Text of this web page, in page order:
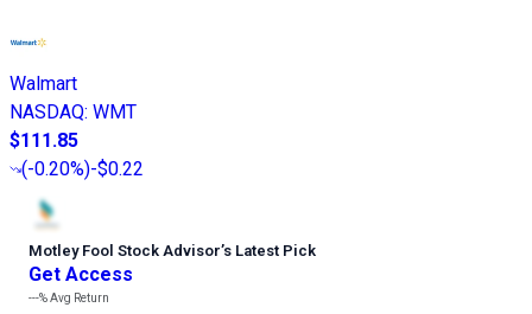
Walmart
NASDAQ: WMT
$111.85
(-0.20%)-$0.22
Motley Fool Stock Advisor’s Latest Pick
Get Access
---%Avg Return